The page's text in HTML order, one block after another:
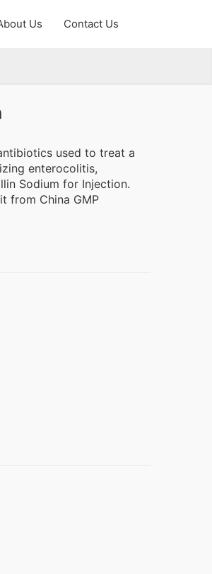
Us Contact Us
used to treat a
enterocolitis,
Sodium for Injection.
from China GMP